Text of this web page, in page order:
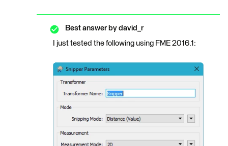
Best answer by david_r
I just tested the following using FME 2016.1: